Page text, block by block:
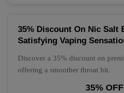
35% Discount On Nic Salt
Satisfying Vaping
Discover a 35% discount on
offering a smoother throat hit.
35% OFF